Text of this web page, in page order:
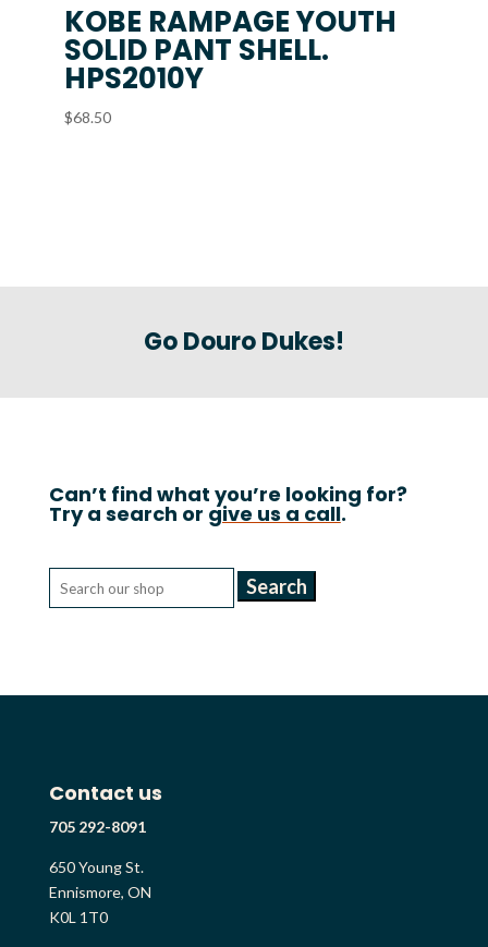
KOBE RAMPAGE YOUTH
SOLID PANT SHELL.
HPS2010Y
$68.50
Go Douro Dukes!
Can’t find what you’re looking for?
Try a search or give us a call.
Search
for:
Contact us
705 292-8091
650 Young St.
Ennismore, ON
K0L 1T0